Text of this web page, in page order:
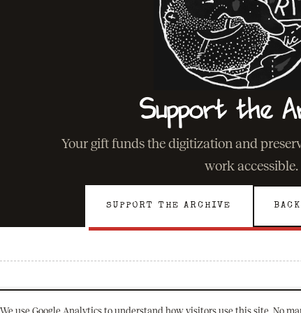
Support the
Your gift funds the digitization and
work accessible.
SUPPORT THE ARCHIVE